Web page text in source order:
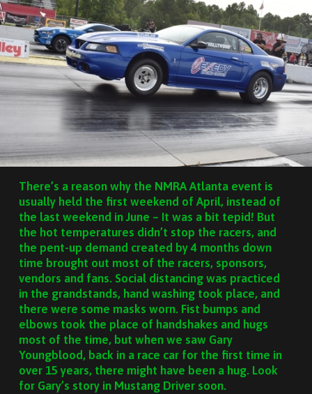
There’s a reason why the NMRA Atlanta event is
usually held the first weekend of April, instead of
the last weekend in June – It was a bit tepid! But
the hot temperatures didn’t stop the racers, and
the pent-up demand created by 4 months down
time brought out most of the racers, sponsors,
vendors and fans. Social distancing was practiced
in the grandstands, hand washing took place, and
there were some masks worn. Fist bumps and
elbows took the place of handshakes and hugs
most of the time, but when we saw Gary
Youngblood, back in a race car for the first time in
over 15 years, there might have been a hug. Look
for Gary’s story in Mustang Driver soon.